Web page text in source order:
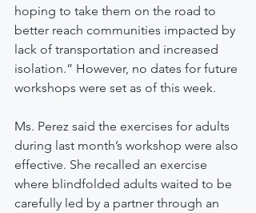
hoping to take them on the road to
better reach communities impacted by
lack of transportation and increased
isolation.” However, no dates for future
workshops were set as of this week.
Ms. Perez said the exercises for adults
during last month’s workshop were also
effective. She recalled an exercise
where blindfolded adults waited to be
carefully led by a partner through an